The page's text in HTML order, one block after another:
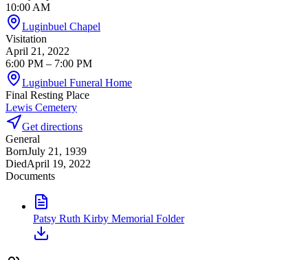
10:00 AM
Luginbuel Chapel
Visitation
April 21, 2022
6:00 PM – 7:00 PM
Luginbuel Funeral Home
Final Resting Place
Lewis Cemetery
Get directions
General
BornJuly 21, 1939
DiedApril 19, 2022
Documents
Patsy Ruth Kirby Memorial Folder